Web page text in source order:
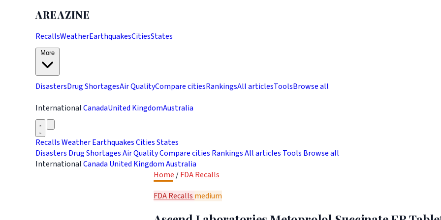
AREAZINE
RecallsWeatherEarthquakesCitiesStates
DisastersDrug ShortagesAir QualityCompare citiesRankingsAll articlesToolsBrowse all
InternationalCanadaUnited KingdomAustralia
RecallsWeatherEarthquakesCitiesStates
Disasters Drug ShortagesAir QualityCompare cities RankingsAll articles Tools Browse all
InternationalCanada United KingdomAustralia
Home /FDA Recalls
FDA Recalls medium